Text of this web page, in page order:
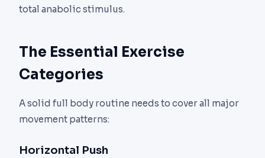
total anabolic stimulus.
The Essential Exercise
Categories
A solid full body routine needs to cover all major
movement patterns:
Horizontal Push